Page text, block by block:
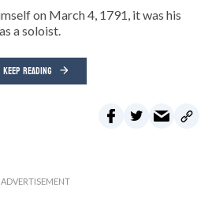
on March 4, 1791, it was his
a soloist.
KEEP READING